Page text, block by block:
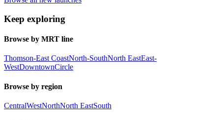
Keep exploring
Browse by MRT line
Thomson-East CoastNorth-SouthNorth EastEast-
WestDowntownCircle
Browse by region
CentralWestNorthNorth EastSouth